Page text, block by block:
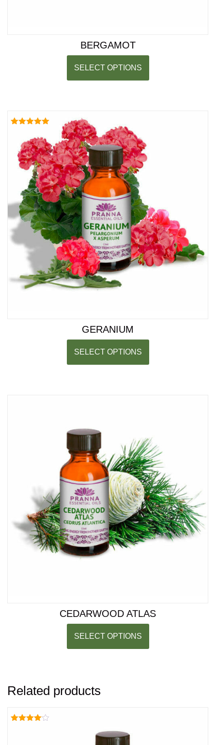
BERGAMOT
SELECT OPTIONS
GERANIUM
5.00
out of 5
SELECT OPTIONS
CEDARWOOD ATLAS
SELECT OPTIONS
Related products